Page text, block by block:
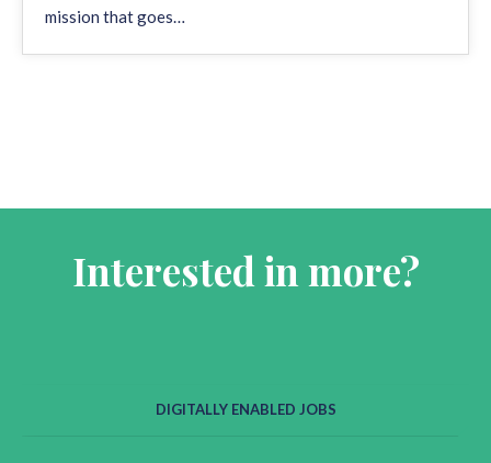
mission that goes…
Interested in more?
DIGITALLY ENABLED JOBS